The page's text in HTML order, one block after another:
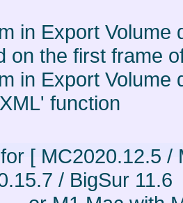
in Export Volume
on the first frame
in Export Volume
function
for [ MC2020.12.5 /
/ BigSur 11.6